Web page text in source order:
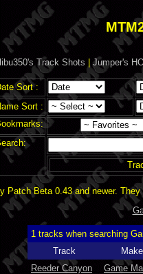
Track Shots |Jumper's
Sort :
Sort :
Patch Beta 0.43 and newer.
1 tracks when searching
Track
Reeder Canyon
Game